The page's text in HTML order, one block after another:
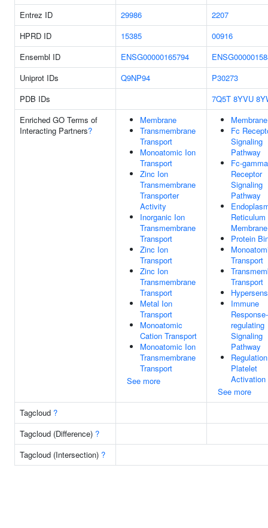
Entrez ID
29986
2207
HPRD ID
15385
00916
Ensembl ID
ENSG00000165794
Uniprot IDs
Q9NP94
P30273
PDB IDs
7Q5T 8YVU
Enriched GO Terms of
Interacting Partners?
Membrane
Transmembrane
Transport
Monoatomic Ion
Transport
Zinc Ion
Transmembrane
Transporter
Activity
Inorganic Ion
Transmembrane
Transport
Zinc Ion
Transport
Zinc Ion
Transmembrane
Transport
Metal Ion
Transport
Monoatomic
Cation Transport
Monoatomic Ion
Transmembrane
Transport
See more
Membrane
Fc
Signaling
Pathway
Fc-gamma
Receptor
Signaling
Pathway
Reticulum
Membrane
Protein
Transport
Transport
Immune
Response-
regulating
Signaling
Pathway
Platelet
Activation
See more
Tagcloud ?
Tagcloud (Difference) ?
Tagcloud (Intersection) ?